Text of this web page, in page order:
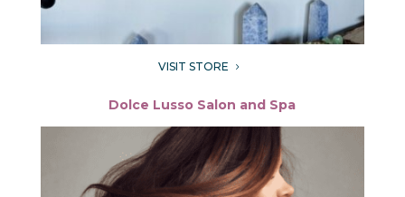
VISIT STORE 5
Dolce Lusso Salon and Spa